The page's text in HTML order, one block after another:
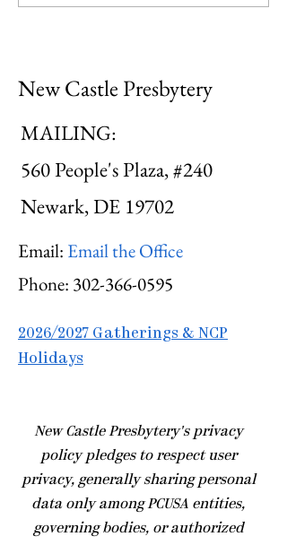
Courageous
New Castle Presbytery
MAILING:
560 People's Plaza, #240
Newark, DE 19702
Email: Email the Office
Phone: 302-366-0595
2026/2027 Gatherings & NCP
Holidays
​New Castle Presbytery's privacy
policy pledges to respect user
privacy, generally sharing personal
data only among PCUSA entities,
governing bodies, or authorized